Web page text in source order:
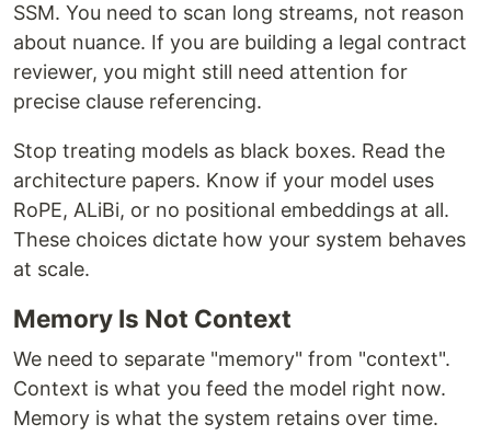
SSM. You need to scan long streams, not reason
about nuance. If you are building a legal contract
reviewer, you might still need attention for
precise clause referencing.
Stop treating models as black boxes. Read the
architecture papers. Know if your model uses
RoPE, ALiBi, or no positional embeddings at all.
These choices dictate how your system behaves
at scale.
Memory Is Not Context
We need to separate "memory" from "context".
Context is what you feed the model right now.
Memory is what the system retains over time.